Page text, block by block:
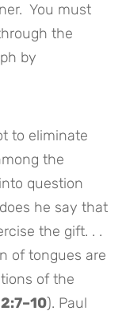
You must
the
by
to eliminate
the
question
he say that
the gift. . .
of tongues are
of the
). Paul